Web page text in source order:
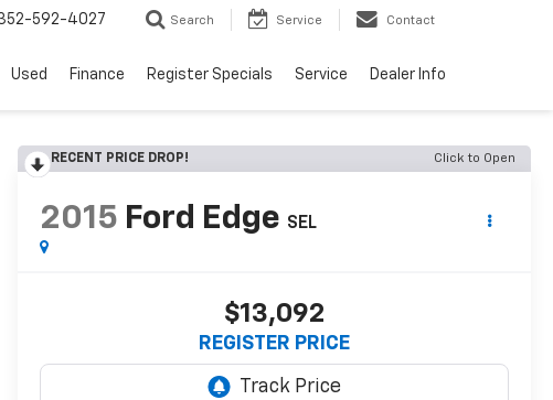
592-4027 Search Service Contact
Used Finance Register Specials Service Dealer Info
RECENT PRICE DROP! Click to Open
2015 Ford Edge SEL
$13,092
REGISTER PRICE